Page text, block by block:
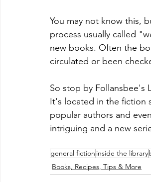
You may not know this,
process usually called
new books. Often the
circulated or been
So stop by Follansbee's
It's located in the fiction
popular authors and
intriguing and a new
general fiction inside the library
Books, Recipes, Tips & More